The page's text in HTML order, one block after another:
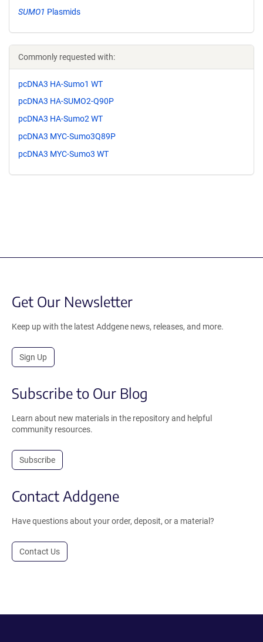
SUMO1 Plasmids
Commonly requested with:
pcDNA3 HA-Sumo1 WT
pcDNA3 HA-SUMO2-Q90P
pcDNA3 HA-Sumo2 WT
pcDNA3 MYC-Sumo3Q89P
pcDNA3 MYC-Sumo3 WT
Get Our Newsletter
Keep up with the latest Addgene news, releases, and more.
Sign Up
Subscribe to Our Blog
Learn about new materials in the repository and helpful
community resources.
Subscribe
Contact Addgene
Have questions about your order, deposit, or a material?
Contact Us